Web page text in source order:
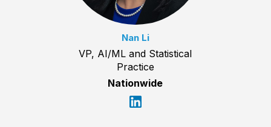
Nan Li
VP, AI/ML and Statistical
Practice
Nationwide